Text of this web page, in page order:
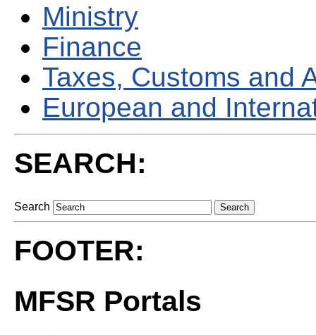
Ministry
Finance
Taxes, Customs and
European and
SEARCH:
Search
FOOTER:
MFSR Portals